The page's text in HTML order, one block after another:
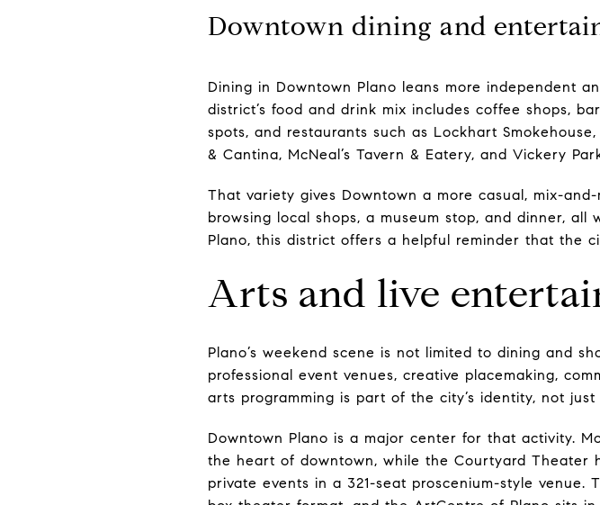
Downtown dining and
Dining in Downtown Plano leans more independent
district’s food and drink mix includes coffee shops,
spots, and restaurants such as Lockhart
& Cantina, McNeal’s Tavern & Eatery, and Vickery
That variety gives Downtown a more casual, mix-
browsing local shops, a museum stop, and dinner,
Plano, this district offers a helpful reminder that the
Arts and live
Plano’s weekend scene is not limited to dining and
professional event venues, creative placemaking,
arts programming is part of the city’s identity, not
Downtown Plano is a major center for that activity.
the heart of downtown, while the Courtyard Theater
private events in a 321-seat proscenium-style venue.